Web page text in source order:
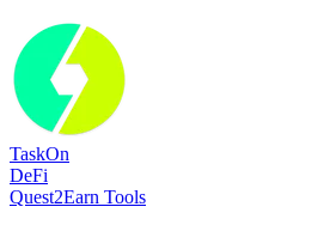
TaskOn
DeFi
Quest2Earn Tools